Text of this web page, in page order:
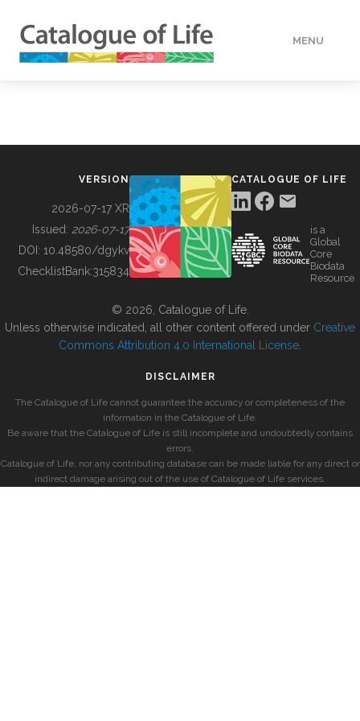
MENU
BUILDING COL
VERSION
2026-07-17 XR
Issued: 2026-07-17
DOI: 10.48580/dgykv
ChecklistBank:315834
CATALOGUE OF LIFE
is a
Global
Core
Biodata
Resource
© 2026, Catalogue of Life.
Unless otherwise indicated, all other content offered under Creative
Commons Attribution 4.0 International License
DISCLAIMER
The Catalogue of Life cannot guarantee the accuracy or completeness of the
information in the Catalogue of Life.
Be aware that the Catalogue of Life is still incomplete and undoubtedly contains
errors.
Catalogue of Life, nor any contributing database can be made liable for any direct or
indirect damage arising out of the use of Catalogue of Life services.